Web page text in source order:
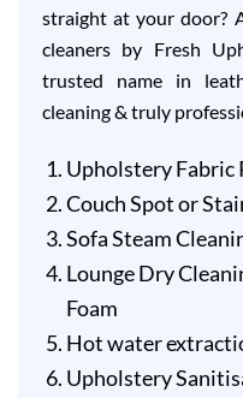
straight at your door?
cleaners by Fresh
trusted name in
cleaning & truly
Upholstery
Couch Spot or
Sofa Steam
Lounge Dry
Foam
Hot water
Upholstery